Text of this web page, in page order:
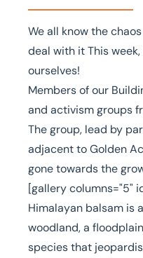
We all know the
deal with it This
ourselves!
Members of our
and activism groups
The group, lead by
adjacent to Golden
gone towards the
[gallery columns="5"
Himalayan balsam is
woodland, a
species that